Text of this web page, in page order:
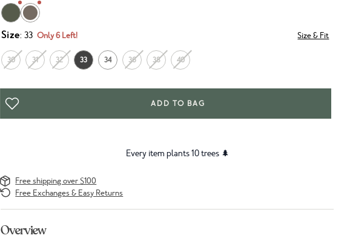
Size: 33 Only 6 Left! Size & Fit
30 31 32 33 34 36 38 40
ADD TO BAG
Every item plants 10 trees 🌲
Free shipping over $100
Free Exchanges & Easy Returns
Overview